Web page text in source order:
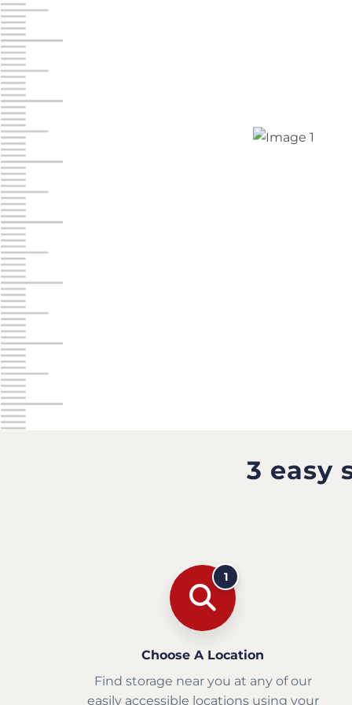
Jonestown
Call :
10677 Allentown Blvd
Prices starting at $0.00/mo
3 easy
1
Choose A Location
Find storage near you at any of our
easily accessible locations using your